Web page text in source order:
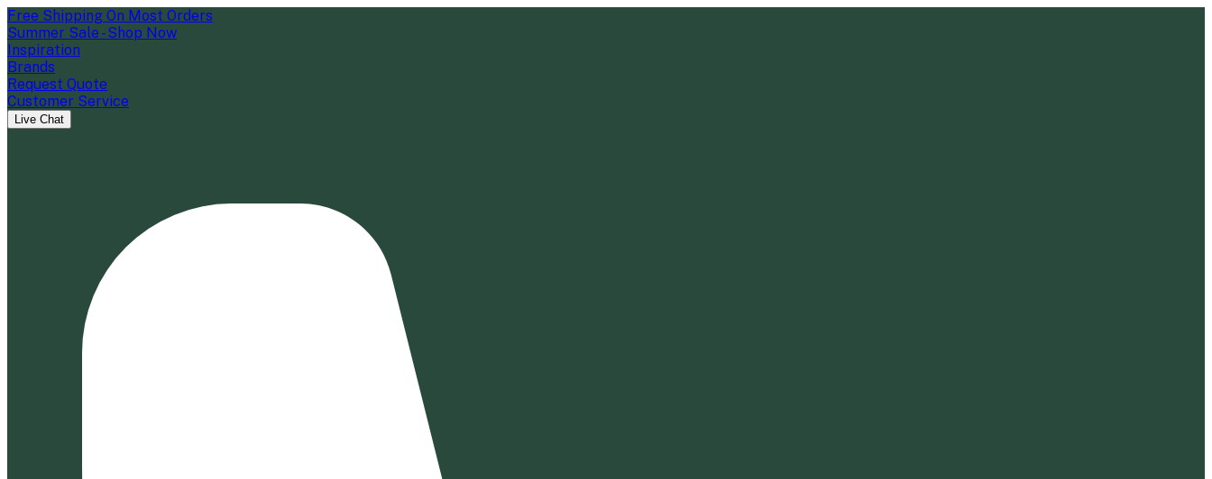
Free Shipping On Most Orders
Summer Sale - Shop Now
Inspiration
Brands
Request Quote
Customer Service
Live Chat